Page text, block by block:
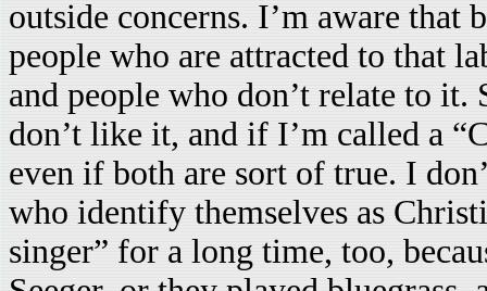
outside concerns. I’m aware
people who are attracted to that
and people who don’t relate to
don’t like it, and if I’m called a
even if both are sort of true. I
who identify themselves as
singer” for a long time, too,